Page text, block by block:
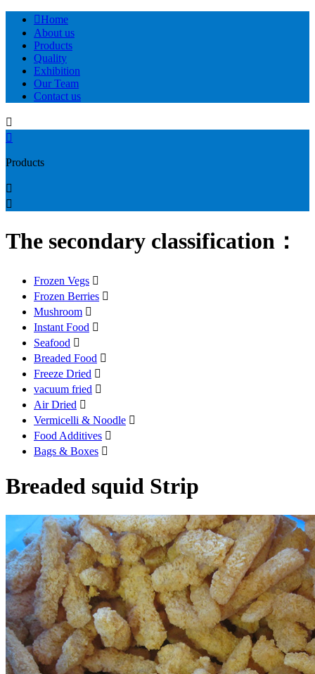
Home
About us
Products
Quality
Exhibition
Our Team
Contact us


Products


The secondary classification：
Frozen Vegs 
Frozen Berries 
Mushroom 
Instant Food 
Seafood 
Breaded Food 
Freeze Dried 
vacuum fried 
Air Dried 
Vermicelli & Noodle 
Food Additives 
Bags & Boxes 
Breaded squid Strip